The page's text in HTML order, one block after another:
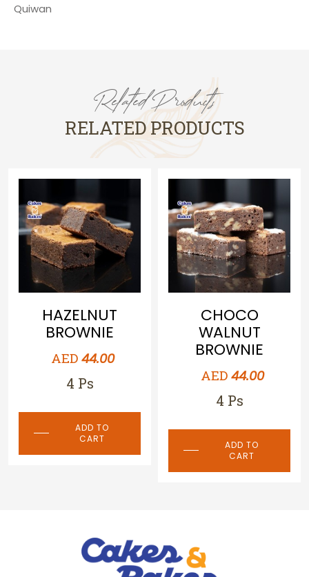
Quiwan
Related Products
RELATED PRODUCTS
CHOCO
WALNUT
BROWNIE
AED44.00
ADD TO
CART
TRIPLE
CHOCOLATE
BROWNIE
AED44.00
4 Ps
ADD TO
CART